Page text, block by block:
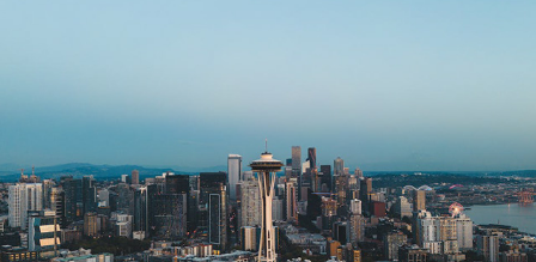
NURTURING ROOTS